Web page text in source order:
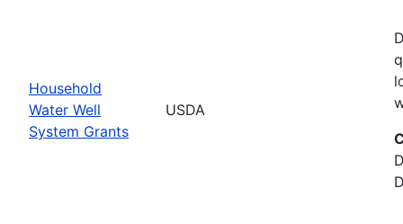
Household
Water Well
System Grants
USDA